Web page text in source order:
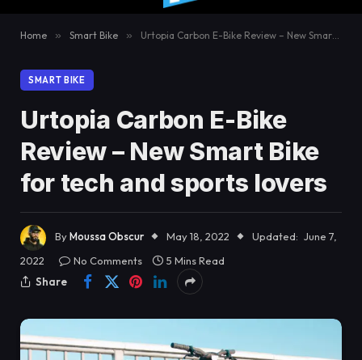
Home » Smart Bike » Urtopia Carbon E-Bike Review – New Smart Bike for tech and sports lovers
SMART BIKE
Urtopia Carbon E-Bike
Review – New Smart Bike
for tech and sports lovers
ByMoussa Obscur May 18, 2022 Updated: June 7,
2022
No Comments
5 Mins Read
Share